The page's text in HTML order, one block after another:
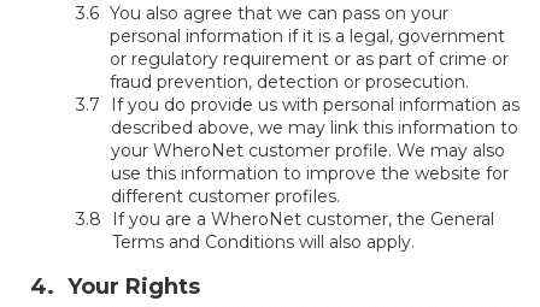
You also agree that we can pass on your
personal information if it is a legal, government
or regulatory requirement or as part of crime or
fraud prevention, detection or prosecution.
If you do provide us with personal information as
described above, we may link this information to
your WheroNet customer profile. We may also
use this information to improve the website for
different customer profiles.
If you are a WheroNet customer, the General
Terms and Conditions will also apply.
Your Rights